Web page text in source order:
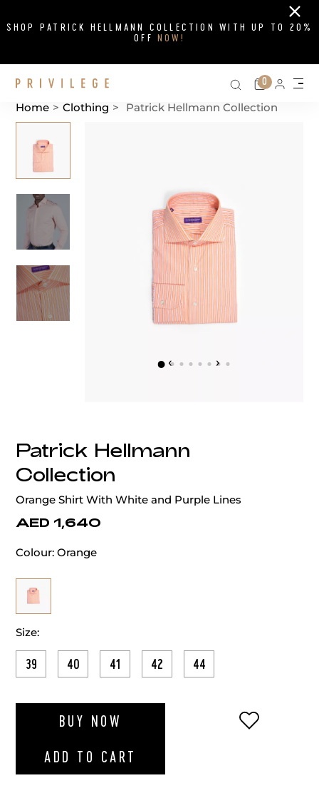
SHOP PATRICK HELLMANN COLLECTION WITH UP TO 20%
OFF NOW!
Close
Search on
Cart
0
Home > Clothing > Patrick Hellmann Collection
‹ ›
Patrick Hellmann
Collection
Orange Shirt With White and Purple Lines
AED 1,640
Colour: Orange
Size:
39 40 41 42 44
BUY NOW
ADD TO CART
ADD TO